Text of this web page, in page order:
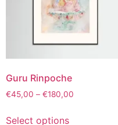
Guru Rinpoche
€45,00 – €180,00
Select options